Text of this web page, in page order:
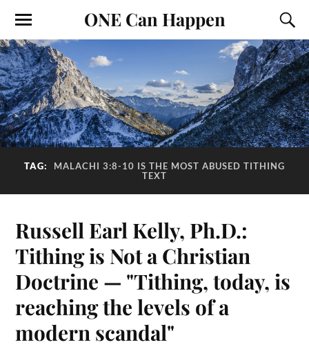
ONE Can Happen
TAG:
MALACHI 3:8-10 IS THE MOST ABUSED TITHING
TEXT
Russell Earl Kelly, Ph.D.:
Tithing is Not a Christian
Doctrine — "Tithing, today, is
reaching the levels of a
modern scandal"